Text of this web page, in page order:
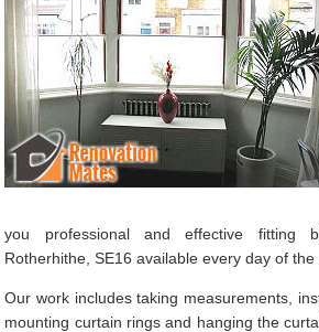
you professional and effective fitting
Rotherhithe, SE16 available every day of the
Our work includes taking measurements,
mounting curtain rings and hanging the